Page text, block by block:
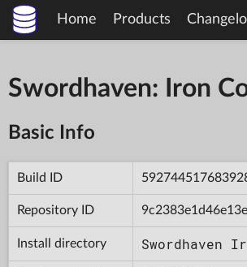
Home Products
Swordhaven: Iron
Basic Info
Build ID
Repository ID
Install directory Swordhaven